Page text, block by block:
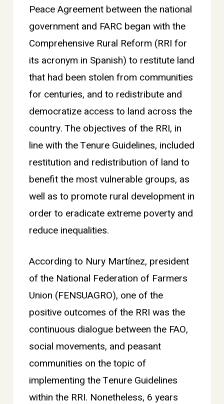
Peace Agreement between the national
government and FARC began with the
Comprehensive Rural Reform (RRI for
its acronym in Spanish) to restitute land
that had been stolen from communities
for centuries, and to redistribute and
democratize access to land across the
country. The objectives of the RRI, in
line with the Tenure Guidelines, included
restitution and redistribution of land to
benefit the most vulnerable groups, as
well as to promote rural development in
order to eradicate extreme poverty and
reduce inequalities.
According to Nury Martínez, president
of the National Federation of Farmers
Union (FENSUAGRO), one of the
positive outcomes of the RRI was the
continuous dialogue between the FAO,
social movements, and peasant
communities on the topic of
implementing the Tenure Guidelines
within the RRI. Nonetheless, 6 years